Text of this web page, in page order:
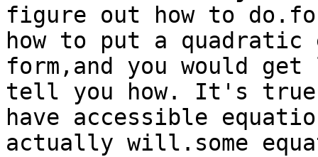
figure out how to
how to put a
form,and you would
tell you how. It's true
have accessible
actually will.some